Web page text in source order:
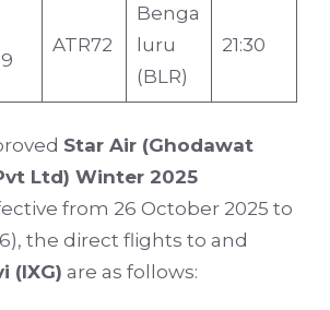
ATR72
Benga
luru
(BLR)
21:30
Star Air (Ghodawat
Ltd) Winter 2025
from 26 October 2025 to
the direct flights to and
(IXG) are as follows: